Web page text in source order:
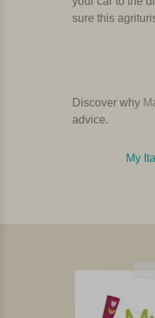
sure this
Discover why
advice.
My